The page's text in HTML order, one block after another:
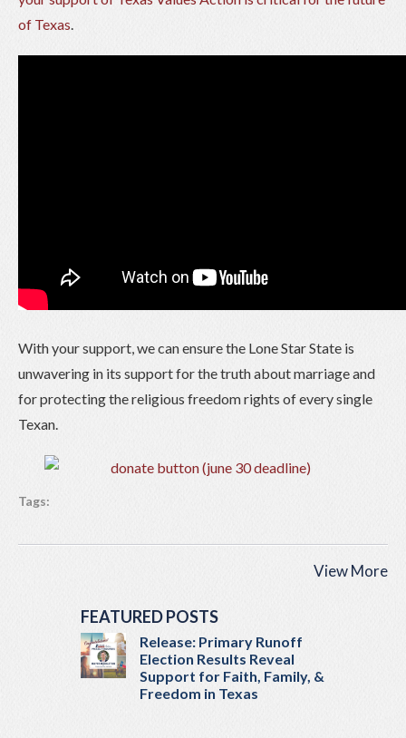
of Texas.
With your support, we can ensure the Lone Star State is
unwavering in its support for the truth about marriage and
for protecting the religious freedom rights of every single
Texan.
Tags:
View More
FEATURED POSTS
Release: Primary Runoff
Election Results Reveal
Support for Faith, Family, &
Freedom in Texas